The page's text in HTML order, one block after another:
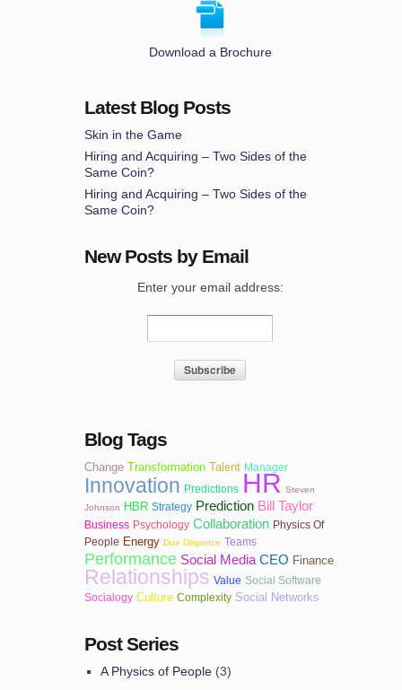
Download a Brochure
Latest Blog Posts
Skin in the Game
Hiring and Acquiring – Two Sides of the
Same Coin?
Hiring and Acquiring – Two Sides of the
Same Coin?
New Posts by Email
Enter your email address:
Blog Tags
Change Transformation Talent Manager
Innovation Predictions HR Steven
Johnson
HBR Strategy Prediction Bill Taylor
Business Psychology Collaboration Physics Of
People Energy Due Diligence Teams
Performance Social Media CEO Finance
Relationships Value Social Software
Socialogy Culture Complexity Social Networks
Post Series
A Physics of People (3)